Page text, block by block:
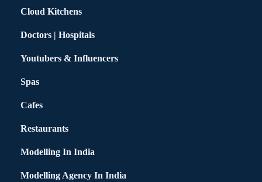
Cloud Kitchens
Doctors | Hospitals
Youtubers & Influencers
Spas
Cafes
Restaurants
Modelling In India
Modelling Agency In India